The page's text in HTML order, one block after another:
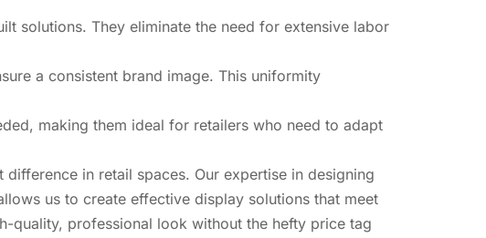
solutions. They eliminate the need for extensive labor
a consistent brand image. This uniformity
making them ideal for retailers who need to adapt
in retail spaces. Our expertise in designing
us to create effective display solutions that meet
quality, professional look without the hefty price tag